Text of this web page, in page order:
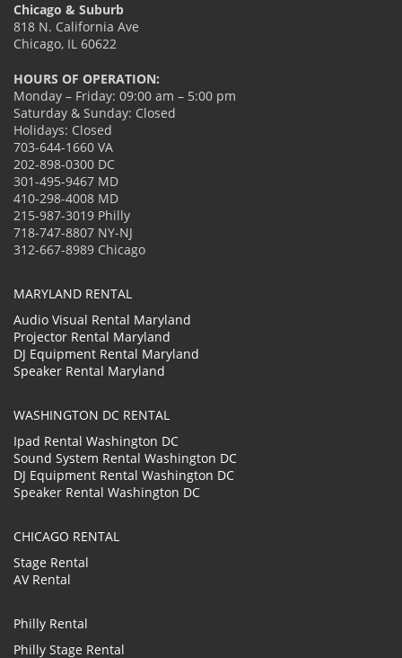
Chicago & Suburb
818 N. California Ave
Chicago, IL 60622
HOURS OF OPERATION:
Monday – Friday: 09:00 am – 5:00 pm
Saturday & Sunday: Closed
Holidays: Closed
703-644-1660 VA
202-898-0300 DC
301-495-9467 MD
410-298-4008 MD
215-987-3019 Philly
718-747-8807 NY-NJ
312-667-8989 Chicago
MARYLAND RENTAL
Audio Visual Rental Maryland
Projector Rental Maryland
DJ Equipment Rental Maryland
Speaker Rental Maryland
WASHINGTON DC RENTAL
Ipad Rental Washington DC
Sound System Rental Washington DC
DJ Equipment Rental Washington DC
Speaker Rental Washington DC
CHICAGO RENTAL
Stage Rental
AV Rental
Philly Rental
Philly Stage Rental